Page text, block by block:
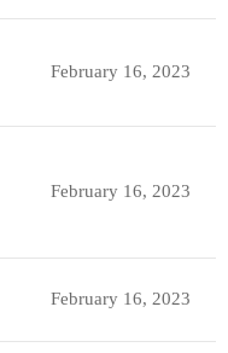
February 16, 2023
February 16, 2023
February 16, 2023